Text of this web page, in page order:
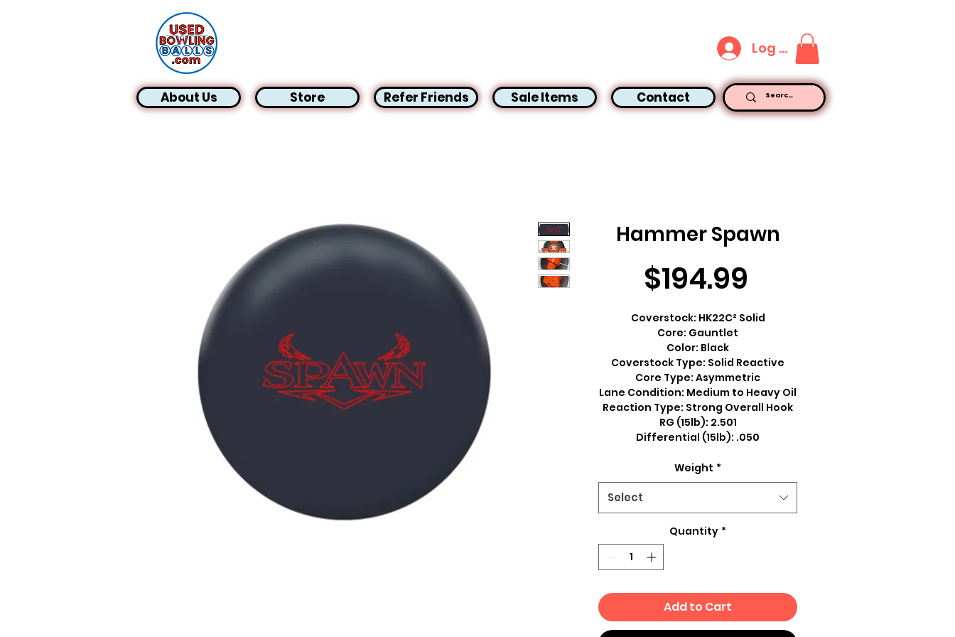
Log In
About Us Store Refer Friends Sale Items Contact
Hammer Spawn
$194.99
Coverstock: HK22C² Solid
Core: Gauntlet
Color: Black
Coverstock Type: Solid Reactive
Core Type: Asymmetric
Lane Condition: Medium to Heavy Oil
Reaction Type: Strong Overall Hook
RG (15lb): 2.501
Differential (15lb): .050
Weight *
Select
Quantity *
Add to Cart